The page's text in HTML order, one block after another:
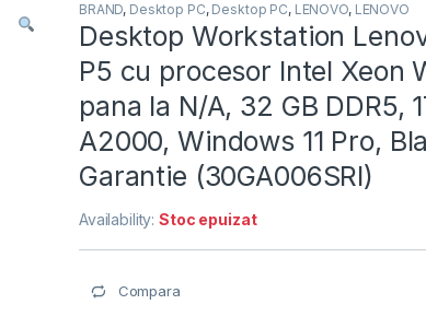
BRAND, Desktop PC, Desktop PC, LENOVO, LENOVO
Desktop Workstation
P5 cu procesor Intel Xeon
pana la N/A, 32 GB DDR5,
A2000, Windows 11 Pro,
Garantie (30GA006SRI)
Availability:Stoc epuizat
Compara